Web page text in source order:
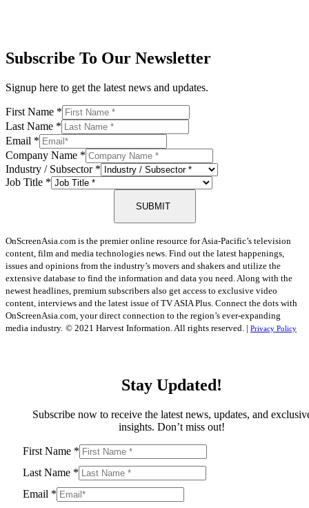
Subscribe To Our Newsletter
Signup here to get the latest news and updates.
First Name *
Last Name *
Email *
Company Name *
Industry / Subsector *
Job Title *
SUBMIT
OnScreenAsia.com is the premier online resource for Asia-Pacific’s television
content, film and media technologies news. Find out the latest happenings,
issues and opinions from the industry’s movers and shakers and utilize the
extensive database to find the information and data you need. Along with the
newest headlines, premium subscribers also get access to exclusive video
content, interviews and the latest issue of TV ASIA Plus. Connect the dots with
OnScreenAsia.com, your direct connection to the region’s ever-expanding
media industry. © 2021 Harvest Information. All rights reserved. | Privacy Policy
Stay Updated!
Subscribe now to receive the latest news, updates, and
insights. Don’t miss out!
First Name *
Last Name *
Email *